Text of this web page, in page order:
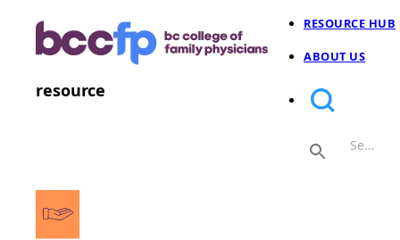
RESOURCE HUB
ABOUT US
resource